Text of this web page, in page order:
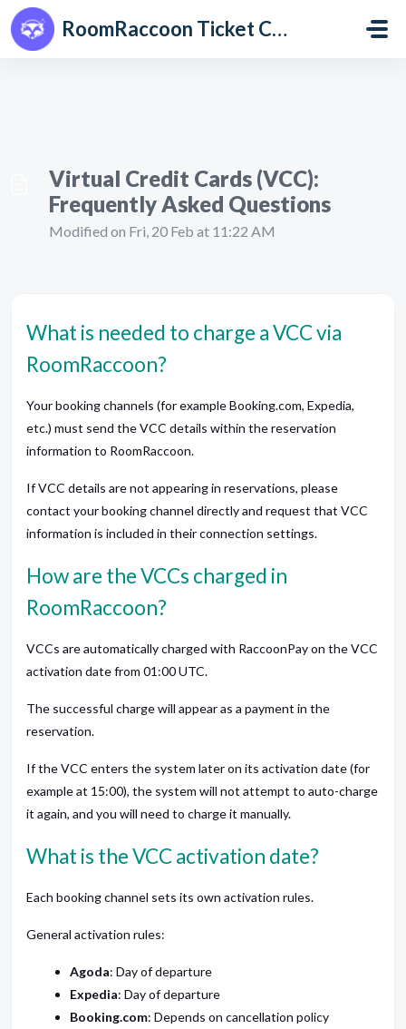
Skip to main content
RoomRaccoon Ticket Centre
Virtual Credit Cards (VCC):
Frequently Asked Questions
Modified on Fri, 20 Feb at 11:22 AM
What is needed to charge a VCC via
RoomRaccoon?
Your booking channels (for example Booking.com, Expedia,
etc.) must send the VCC details within the reservation
information to RoomRaccoon.
If VCC details are not appearing in reservations, please
contact your booking channel directly and request that VCC
information is included in their connection settings.
How are the VCCs charged in
RoomRaccoon?
VCCs are automatically charged with RaccoonPay on the VCC
activation date from 01:00 UTC.
The successful charge will appear as a payment in the
reservation.
If the VCC enters the system later on its activation date (for
example at 15:00), the system will not attempt to auto-charge
it again, and you will need to charge it manually.
What is the VCC activation date?
Each booking channel sets its own activation rules.
General activation rules:
Agoda: Day of departure
Expedia: Day of departure
Booking.com: Depends on cancellation policy